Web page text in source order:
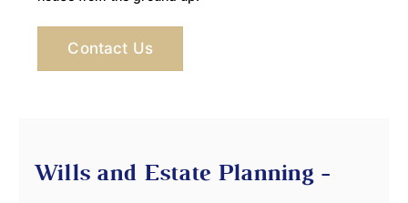
Contact Us
Wills and Estate Planning -